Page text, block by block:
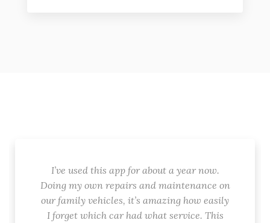
I’ve used this app for about a year now.
Doing my own repairs and maintenance on
our family vehicles, it’s amazing how easily
I forget which car had what service. This